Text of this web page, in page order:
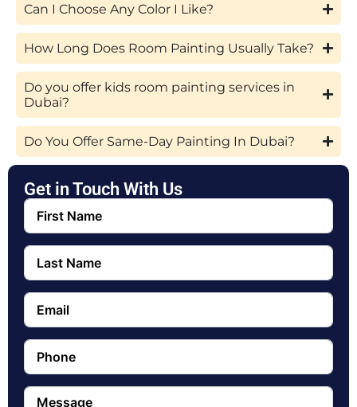
Can I Choose Any Color I Like?
How Long Does Room Painting Usually Take?
Do you offer kids room painting services in
Dubai?
Do You Offer Same-Day Painting In Dubai?
Get in Touch With Us